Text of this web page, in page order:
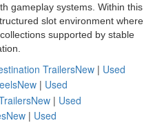
gameplay systems. Within this
slot environment where
supported by stable
TrailersNew | Used
New | Used
New | Used
New | Used